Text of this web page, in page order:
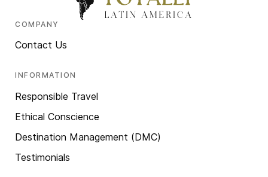
COMPANY
Contact Us
INFORMATION
Responsible Travel
Ethical Conscience
Destination Management (DMC)
Testimonials